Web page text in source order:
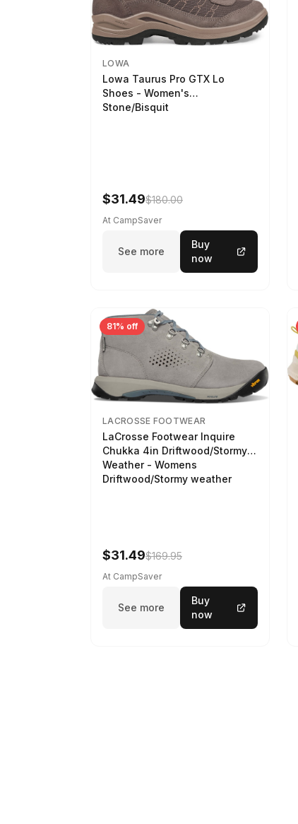
LOWA
Lowa Taurus Pro GTX Lo
Shoes - Women's
Stone/Bisquit
$31.49$180.00
At CampSaver
See more
Buy
now
81% off
LACROSSE FOOTWEAR
LaCrosse Footwear Inquire
Chukka 4in Driftwood/Stormy
Weather - Womens
Driftwood/Stormy weather
$31.49$169.95
At CampSaver
See more
Buy
now